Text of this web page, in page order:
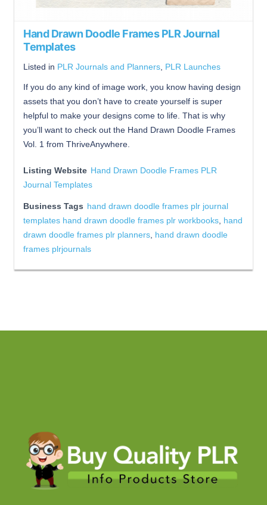
Hand Drawn Doodle Frames PLR Journal
Templates
Listed in PLR Journals and Planners PLR Launches
If you do any kind of image work, you know having design
assets that you don’t have to create yourself is super
helpful to make your designs come to life. That is why
you’ll want to check out the Hand Drawn Doodle Frames
Vol. 1 from ThriveAnywhere.
Listing Website Hand Drawn Doodle Frames PLR
Journal Templates
Business Tags hand drawn doodle frames plr journal
templates hand drawn doodle frames plr workbooks hand
drawn doodle frames plr planners hand drawn doodle
frames plrjournals